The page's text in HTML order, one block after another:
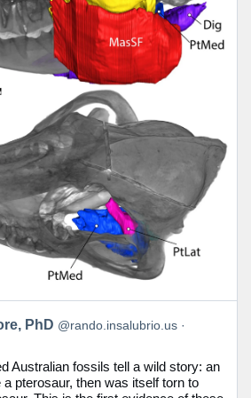
PhD @rando.insalubrio.us
Australian fossils tell a wild story: an
pterosaur, then was itself torn to